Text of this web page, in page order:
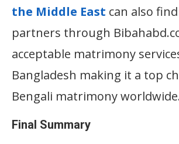
the Middle East can also
partners through
acceptable matrimony
Bangladesh making it a top
Bengali matrimony
Final Summary